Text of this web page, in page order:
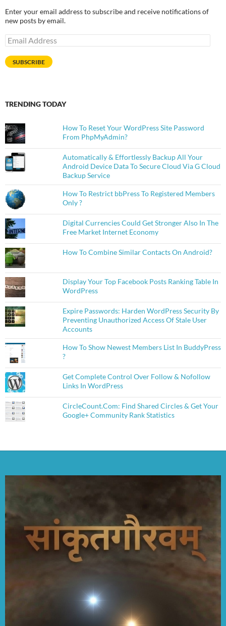
Enter your email address to subscribe and receive notifications of
new posts by email.
Email
Address
SUBSCRIBE
TRENDING TODAY
How To Reset Your WordPress Site Password
From PhpMyAdmin?
Automatically & Effortlessly Backup All Your
Android Device Data To Secure Cloud Via G Cloud
Backup Service
How To Restrict bbPress To Registered Members
Only ?
Digital Currencies Could Get Stronger Also In The
Free Market Internet Economy
How To Combine Similar Contacts On Android?
Display Your Top Facebook Posts Ranking Table In
WordPress
Expire Passwords: Harden WordPress Security By
Preventing Unauthorized Access Of Stale User
Accounts
How To Show Newest Members List In BuddyPress
?
Get Complete Control Over Follow & Nofollow
Links In WordPress
CircleCount.Com: Find Shared Circles & Get Your
Google+ Community Rank Statistics